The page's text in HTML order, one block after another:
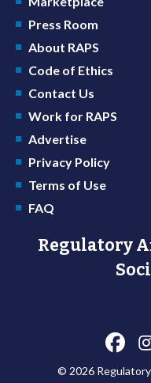
Press Room
About RAPS
Code of Ethics
Contact Us
Work for RAPS
Advertise
Privacy Policy
Terms of Use
FAQ
Regulatory
© 2026